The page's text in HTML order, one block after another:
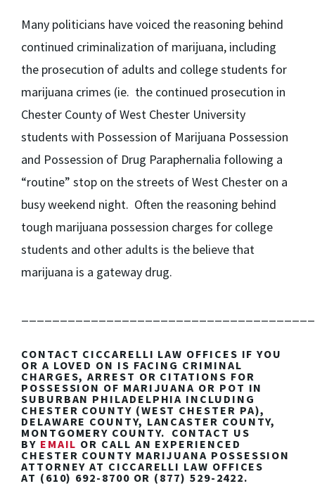
Many politicians have voiced the reasoning behind
continued criminalization of marijuana, including
the prosecution of adults and college students for
marijuana crimes (ie. the continued prosecution in
Chester County of West Chester University
students with Possession of Marijuana Possession
and Possession of Drug Paraphernalia following a
“routine” stop on the streets of West Chester on a
busy weekend night. Often the reasoning behind
tough marijuana possession charges for college
students and other adults is the believe that
marijuana is a gateway drug.
CONTACT CICCARELLI LAW OFFICES IF YOU
OR A LOVED ON IS FACING CRIMINAL
CHARGES, ARREST OR CITATIONS FOR
POSSESSION OF MARIJUANA OR POT IN
SUBURBAN PHILADELPHIA INCLUDING
CHESTER COUNTY (WEST CHESTER PA),
DELAWARE COUNTY, LANCASTER COUNTY,
MONTGOMERY COUNTY. CONTACT US
BY EMAIL OR CALL AN EXPERIENCED
CHESTER COUNTY MARIJUANA POSSESSION
ATTORNEY AT CICCARELLI LAW OFFICES
AT (610) 692-8700 OR (877) 529-2422.